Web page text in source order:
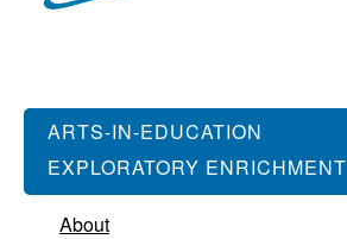
ARTS-IN-EDUCATION
EXPLORATORY ENRICHMENT
About